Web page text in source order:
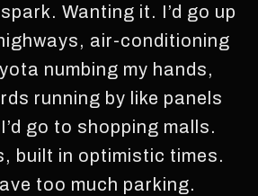
Wanting it. I’d go up
air-conditioning
numbing my hands,
running by like panels
go to shopping malls.
built in optimistic times.
too much parking.